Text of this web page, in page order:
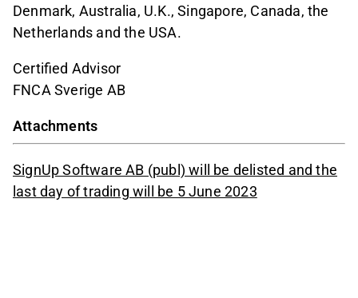
Denmark, Australia, U.K., Singapore, Canada, the
Netherlands and the USA.
Certified Advisor
FNCA Sverige AB
Attachments
SignUp Software AB (publ) will be delisted and the
last day of trading will be 5 June 2023